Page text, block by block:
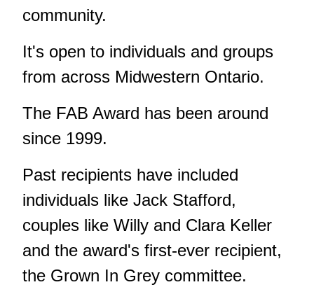
community.
It's open to individuals and groups
from across Midwestern Ontario.
The FAB Award has been around
since 1999.
Past recipients have included
individuals like Jack Stafford,
couples like Willy and Clara Keller
and the award's first-ever recipient,
the Grown In Grey committee.